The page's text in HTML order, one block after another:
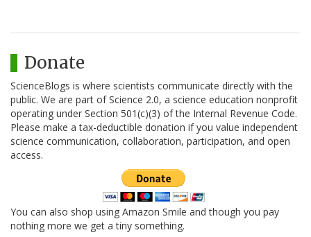
Donate
ScienceBlogs is where scientists communicate directly with the
public. We are part of Science 2.0, a science education nonprofit
operating under Section 501(c)(3) of the Internal Revenue Code.
Please make a tax-deductible donation if you value independent
science communication, collaboration, participation, and open
access.
You can also shop using Amazon Smile and though you pay
nothing more we get a tiny something.